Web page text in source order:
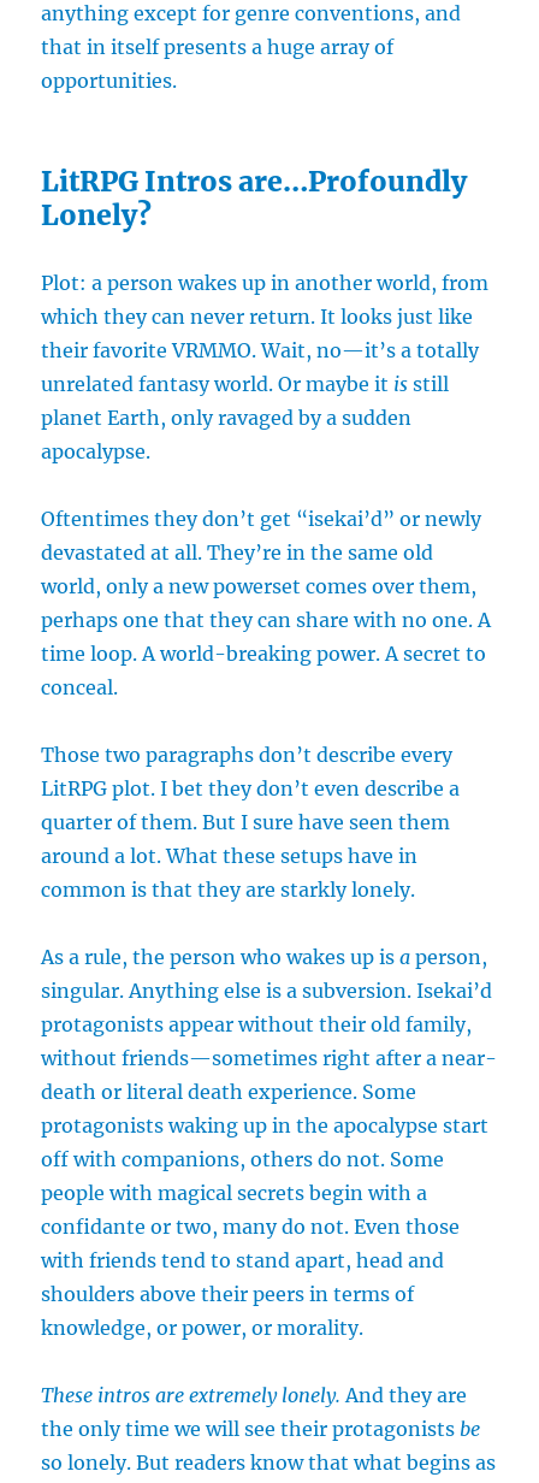
anything except for genre conventions, and
that in itself presents a huge array of
opportunities.
LitRPG Intros are…Profoundly
Lonely?
Plot: a person wakes up in another world, from
which they can never return. It looks just like
their favorite VRMMO. Wait, no—it’s a totally
unrelated fantasy world. Or maybe it is still
planet Earth, only ravaged by a sudden
apocalypse.
Oftentimes they don’t get “isekai’d” or newly
devastated at all. They’re in the same old
world, only a new powerset comes over them,
perhaps one that they can share with no one. A
time loop. A world-breaking power. A secret to
conceal.
Those two paragraphs don’t describe every
LitRPG plot. I bet they don’t even describe a
quarter of them. But I sure have seen them
around a lot. What these setups have in
common is that they are starkly lonely.
As a rule, the person who wakes up isa person,
singular. Anything else is a subversion. Isekai’d
protagonists appear without their old family,
without friends—sometimes right after a near-
death or literal death experience. Some
protagonists waking up in the apocalypse start
off with companions, others do not. Some
people with magical secrets begin with a
confidante or two, many do not. Even those
with friends tend to stand apart, head and
shoulders above their peers in terms of
knowledge, or power, or morality.
These intros are extremely lonely. And they are
the only time we will see their protagonistsbe
so lonely. But readers know that what begins as